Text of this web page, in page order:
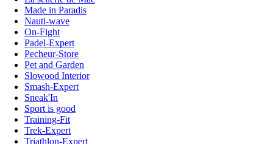
Made in Paradis
Nauti-wave
On-Fight
Padel-Expert
Pecheur-Store
Pet and Garden
Slowood Interior
Smash-Expert
Sneak'In
Sport is good
Training-Fit
Trek-Expert
Triathlon-Expert